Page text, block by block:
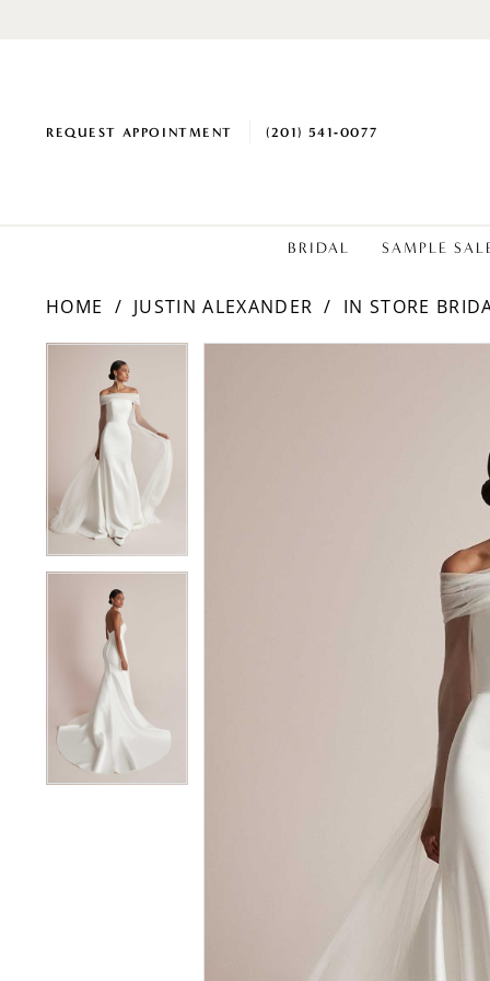
REQUEST APPOINTMENT (201) 541‑0077
BRIDAL SAMPLE
HOME JUSTIN ALEXANDER
IN STORE
Products
Carousel
PAUSE AUTOPLAY
PREVIOUS SLIDE
NEXT SLIDE